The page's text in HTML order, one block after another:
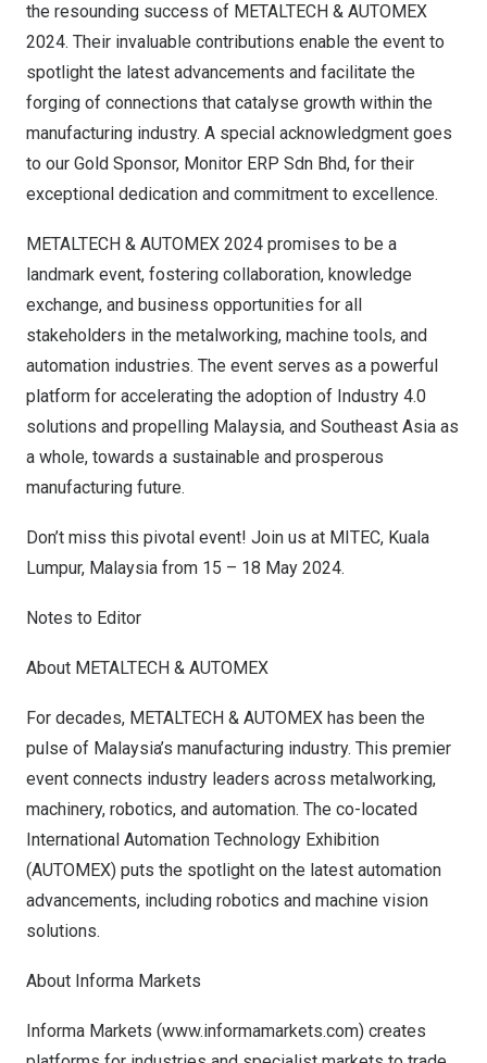
the resounding success of METALTECH & AUTOMEX
2024. Their invaluable contributions enable the event to
spotlight the latest advancements and facilitate the
forging of connections that catalyse growth within the
manufacturing industry. A special acknowledgment goes
to our Gold Sponsor, Monitor ERP Sdn Bhd, for their
exceptional dedication and commitment to excellence.
METALTECH & AUTOMEX 2024 promises to be a
landmark event, fostering collaboration, knowledge
exchange, and business opportunities for all
stakeholders in the metalworking, machine tools, and
automation industries. The event serves as a powerful
platform for accelerating the adoption of Industry 4.0
solutions and propelling Malaysia, and Southeast Asia as
a whole, towards a sustainable and prosperous
manufacturing future.
Don’t miss this pivotal event! Join us at MITEC, Kuala
Lumpur, Malaysia from 15 – 18 May 2024.
Notes to Editor
About METALTECH & AUTOMEX
For decades, METALTECH & AUTOMEX has been the
pulse of Malaysia’s manufacturing industry. This premier
event connects industry leaders across metalworking,
machinery, robotics, and automation. The co-located
International Automation Technology Exhibition
(AUTOMEX) puts the spotlight on the latest automation
advancements, including robotics and machine vision
solutions.
About Informa Markets
Informa Markets (www.informamarkets.com) creates